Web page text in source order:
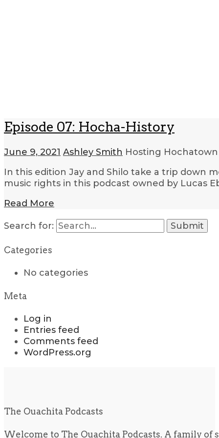
Episode 07: Hocha-History
June 9, 2021 Ashley Smith Hosting
In this edition Jay and Shilo take a trip down
music rights in this podcast owned by Lucas
Read More
Search for:
Categories
No categories
Meta
Log in
Entries feed
Comments feed
WordPress.org
The Ouachita Podcasts
Welcome to The Ouachita Podcasts. A family